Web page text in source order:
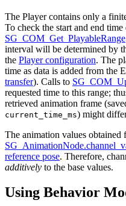
The Player contains only a
To check the start and end
SG_COM_Get_PlayableRange
interval will be determined by
the Player configuration. The
time as data is added from the
transfer). Calls to
requested time to this range;
retrieved animation frame
current_time_ms) might
The animation values obtained
reference pose. Therefore,
additively to the base values.
Using Behavior